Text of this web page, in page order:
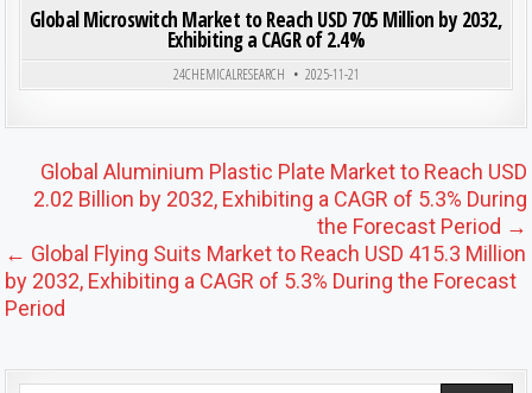
Posted in
Global Microswitch Market to Reach USD 705 Million by 2032,
Exhibiting a CAGR of 2.4%
24CHEMICALRESEARCH 2025-11-21
Post navigation
Global Aluminium Plastic Plate Market to Reach USD
2.02 Billion by 2032, Exhibiting a CAGR of 5.3% During
the Forecast Period →
← Global Flying Suits Market to Reach USD 415.3 Million
by 2032, Exhibiting a CAGR of 5.3% During the Forecast
Period